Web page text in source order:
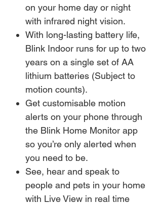
on your home day or night
with infrared night vision.
With long-lasting battery life,
Blink Indoor runs for up to two
years on a single set of AA
lithium batteries (Subject to
motion counts).
Get customisable motion
alerts on your phone through
the Blink Home Monitor app
so you’re only alerted when
you need to be.
See, hear and speak to
people and pets in your home
with Live View in real time